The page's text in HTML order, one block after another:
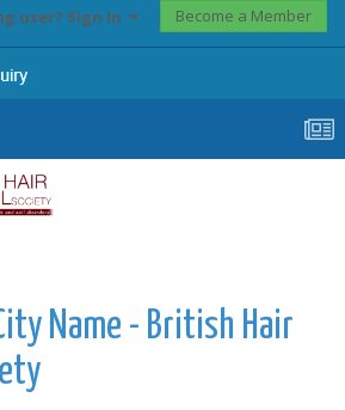
user? Sign In Become a Member
Name - British Hair